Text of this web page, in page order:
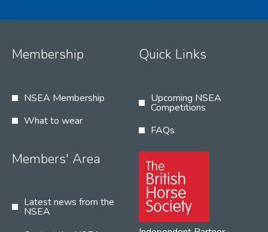
Membership
NSEA Membership
What to wear
Quick Links
Upcoming NSEA
Competitions
FAQs
Members' Area
Latest news from the
NSEA